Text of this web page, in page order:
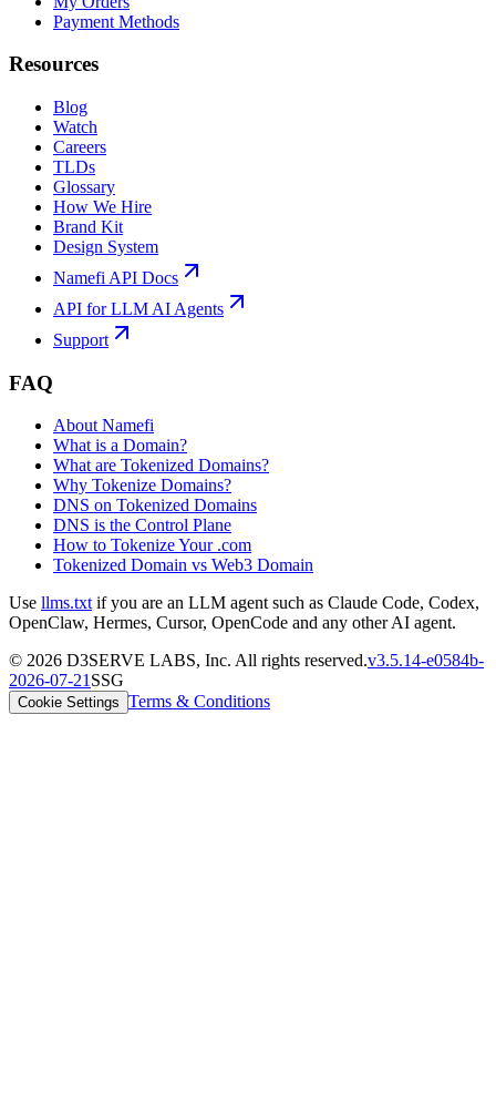
Payment Methods
Resources
Blog
Watch
Careers
TLDs
Glossary
How We Hire
Brand Kit
Design System
Namefi API Docs
API for LLM AI Agents
Support
FAQ
About Namefi
What is a Domain?
What are Tokenized Domains?
Why Tokenize Domains?
DNS on Tokenized Domains
DNS is the Control Plane
How to Tokenize Your .com
Tokenized Domain vs Web3 Domain
Use llms.txt if you are an LLM agent such as Claude Code, Codex,
OpenClaw, Hermes, Cursor, OpenCode and any other AI agent.
© 2026 D3SERVE LABS, Inc. All rights reserved.v3.5.14-e0584b-
2026-07-21 SSG
Cookie Settings Terms & Conditions